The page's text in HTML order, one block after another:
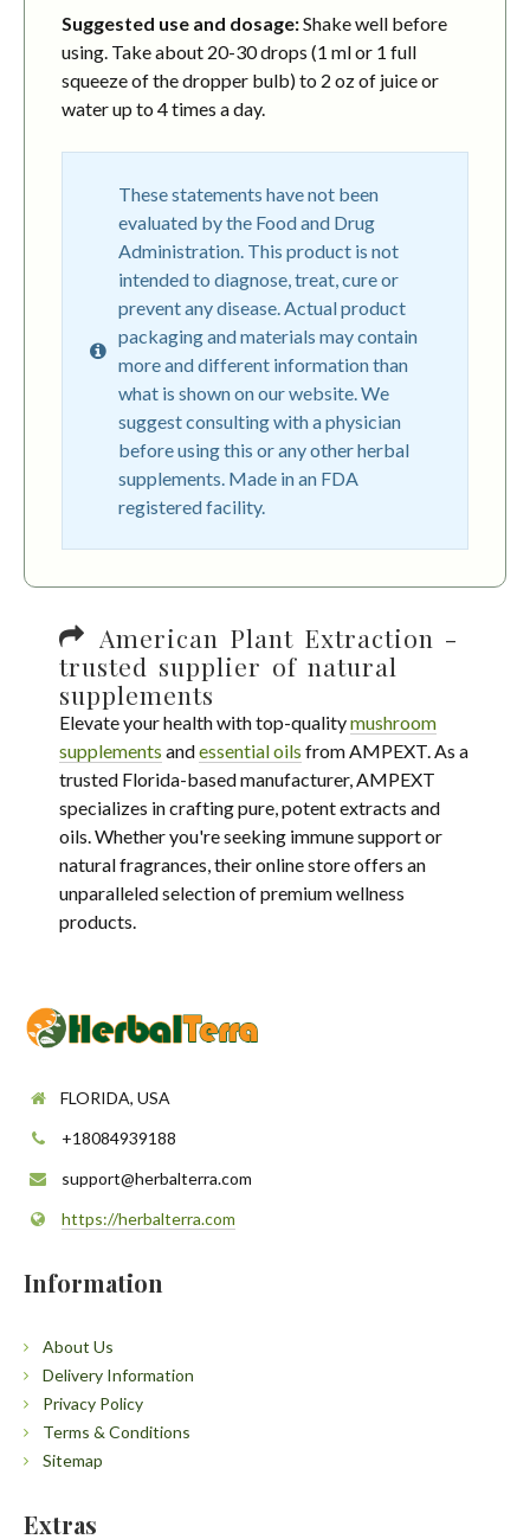
Suggested use and dosage:Shake well before
using. Take about 20-30 drops (1 ml or 1 full
squeeze of the dropper bulb) to 2 oz of juice or
water up to 4 times a day.
These statements have not been
evaluated by the Food and Drug
Administration. This product is not
intended to diagnose, treat, cure or
prevent any disease. Actual product
packaging and materials may contain
more and different information than
what is shown on our website. We
suggest consulting with a physician
before using this or any other herbal
supplements. Made in an FDA
registered facility.
American Plant Extraction -
trusted supplier of natural
supplements
Elevate your health with top-qualitymushroom
supplements andessential oils from AMPEXT. As a
trusted Florida-based manufacturer, AMPEXT
specializes in crafting pure, potent extracts and
oils. Whether you're seeking immune support or
natural fragrances, their online store offers an
unparalleled selection of premium wellness
products.
FLORIDA, USA
+18084939188
support@herbalterra.com
https://herbalterra.com
Information
About Us
Delivery Information
Privacy Policy
Terms & Conditions
Sitemap
Extras